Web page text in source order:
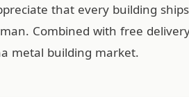
that every building
Combined with free
metal building market.